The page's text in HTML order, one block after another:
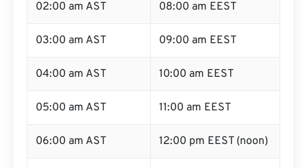
02:00 am AST 08:00 am EEST
03:00 am AST 09:00 am EEST
04:00 am AST 10:00 am EEST
05:00 am AST 11:00 am EEST
06:00 am AST 12:00 pm EEST (noon)